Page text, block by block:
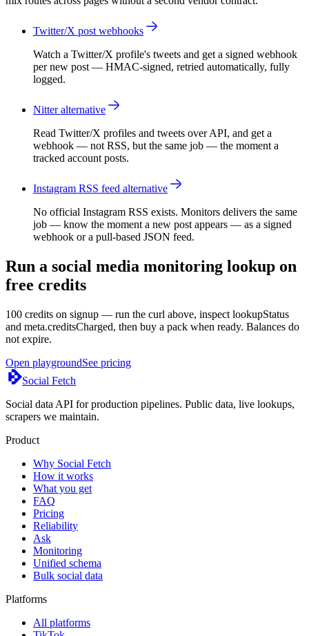
Twitter/X post webhooks
Watch a Twitter/X profile's tweets and get a signed webhook
per new post — HMAC-signed, retried automatically, fully
logged.
Nitter alternative
Read Twitter/X profiles and tweets over API, and get a
webhook — not RSS, but the same job — the moment a
tracked account posts.
Instagram RSS feed alternative
No official Instagram RSS exists. Monitors delivers the same
job — know the moment a new post appears — as a signed
webhook or a pull-based JSON feed.
Run a social media monitoring lookup on
free credits
100 credits on signup — run the curl above, inspect lookupStatus
and meta.creditsCharged, then buy a pack when ready. Balances do
not expire.
Open playgroundSee pricing
Social Fetch
Social data API for production pipelines. Public data, live lookups,
scrapers we maintain.
Product
Why Social Fetch
How it works
What you get
FAQ
Pricing
Reliability
Ask
Monitoring
Unified schema
Bulk social data
Platforms
All platforms